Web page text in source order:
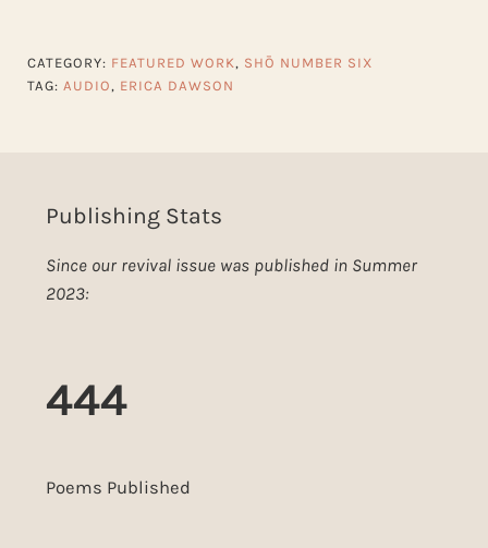
CATEGORY: FEATURED WORK, SHŌ NUMBER SIX
TAG: AUDIO, ERICA DAWSON
Publishing Stats
Since our revival issue was published in Summer
2023:
444
Poems Published